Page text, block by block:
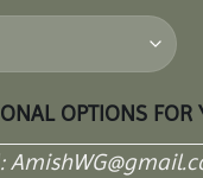
OPTIONS FOR